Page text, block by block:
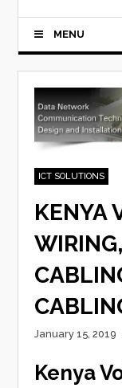
MENU
ICT SOLUTIONS
KENYA
January 15, 2019
Kenya